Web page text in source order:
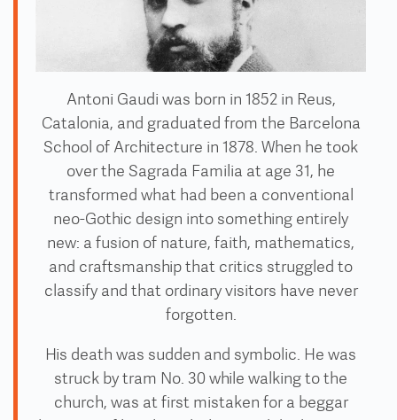
Antoni Gaudi was born in 1852 in Reus,
Catalonia, and graduated from the Barcelona
School of Architecture in 1878. When he took
over the Sagrada Familia at age 31, he
transformed what had been a conventional
neo-Gothic design into something entirely
new: a fusion of nature, faith, mathematics,
and craftsmanship that critics struggled to
classify and that ordinary visitors have never
forgotten.
His death was sudden and symbolic. He was
struck by tram No. 30 while walking to the
church, was at first mistaken for a beggar